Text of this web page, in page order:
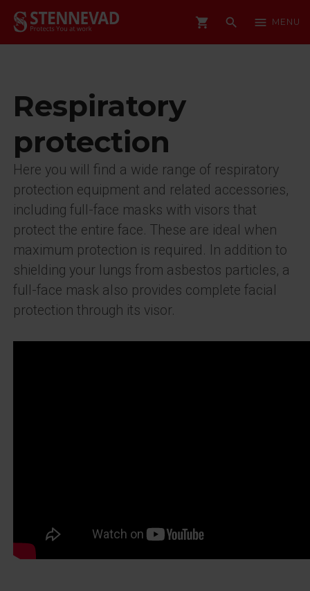
shopping_cart search menu MENU
Respiratory
protection
Here you will find a wide range of respiratory
protection equipment and related accessories,
including full-face masks with visors that
protect the entire face. These are ideal when
maximum protection is required. In addition to
shielding your lungs from asbestos particles, a
full-face mask also provides complete facial
protection through its visor.